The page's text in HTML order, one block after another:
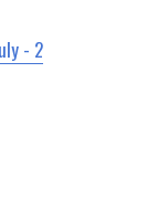
- 2